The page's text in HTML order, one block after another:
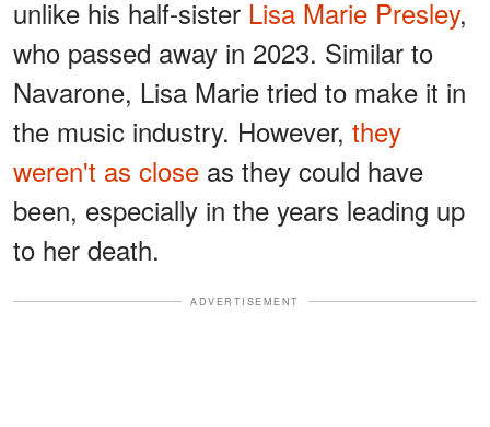
unlike his half-sister Lisa Marie Presley,
who passed away in 2023. Similar to
Navarone, Lisa Marie tried to make it in
the music industry. However, they
weren't as close as they could have
been, especially in the years leading up
to her death.
ADVERTISEMENT